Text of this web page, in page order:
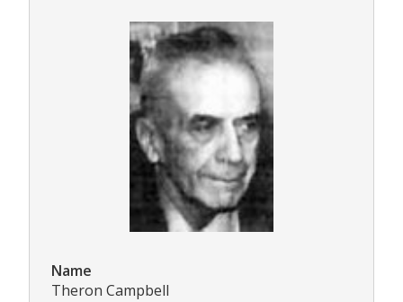
Name
Theron Campbell